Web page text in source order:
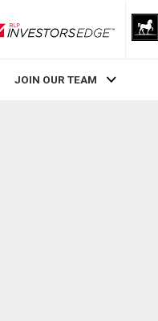
RLP InvestorsEdge
JOIN OUR TEAM